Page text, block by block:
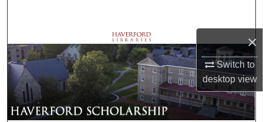
×
Switch to
desktopview
Browse Departments
My Account
About